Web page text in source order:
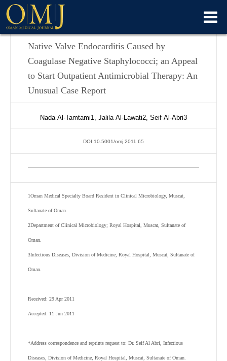
Native Valve Endocarditis Caused by
Coagulase Negative Staphylococci; an Appeal
to Start Outpatient Antimicrobial Therapy: An
Unusual Case Report
Nada Al-Tamtami1, Jalila Al-Lawati2, Seif Al-Abri3
DOI 10.5001/omj.2011.65
1Oman Medical Specialty Board Resident in Clinical Microbiology, Muscat,
Sultanate of Oman.
2Department of Clinical Microbiology; Royal Hospital, Muscat, Sultanate of
Oman.
3Infectious Diseases, Division of Medicine, Royal Hospital, Muscat, Sultanate of
Oman.
Received: 29 Apr 2011
Accepted: 11 Jun 2011
*Address correspondence and reprints request to: Dr. Seif Al Abri, Infectious
Diseases, Division of Medicine, Royal Hospital, Muscat, Sultanate of Oman.